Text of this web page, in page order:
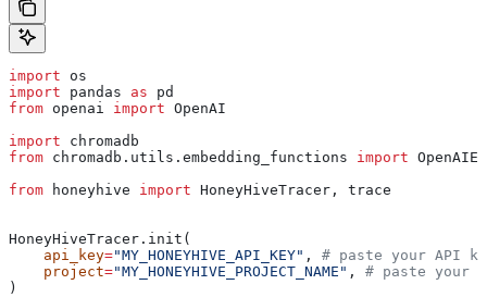
import os
import pandas as pd
from openai import OpenAI
import chromadb
from chromadb.utils.embedding_functions import
from honeyhive import HoneyHiveTracer, trace
HoneyHiveTracer.init(
    api_key
="MY_HONEYHIVE_API_KEY" , # paste your API
    project
="MY_HONEYHIVE_PROJECT_NAME" , # paste your
)